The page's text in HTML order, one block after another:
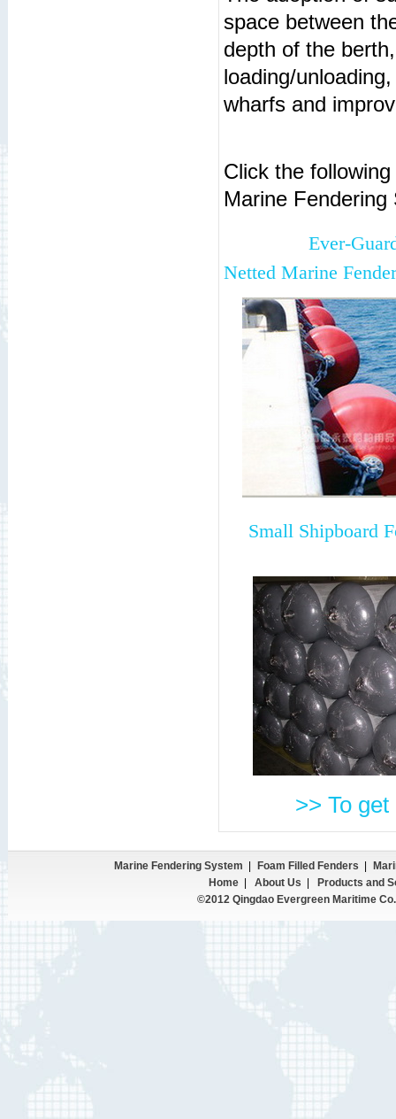
space between
depth of the
loading/
wharfs and
Click the
Marine
Ever-
Netted Marine
Small Shipboard
>> To
Marine Fendering System Foam Filled Fenders
Home| About Us
Products and
©2012 Qingdao Evergreen Maritime